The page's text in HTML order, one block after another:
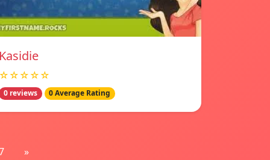
0 reviews 0 Average Rating
»